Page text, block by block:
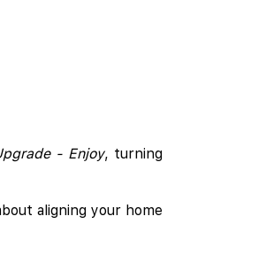
- Enjoy, turning
aligning your home